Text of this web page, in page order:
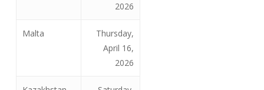
2026
Malta
Thursday,
April 16,
2026